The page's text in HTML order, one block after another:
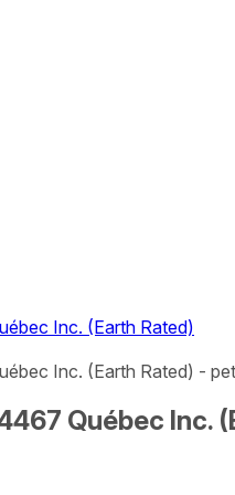
Inc. (Earth Rated)
Inc. (Earth Rated) -
Québec Inc.